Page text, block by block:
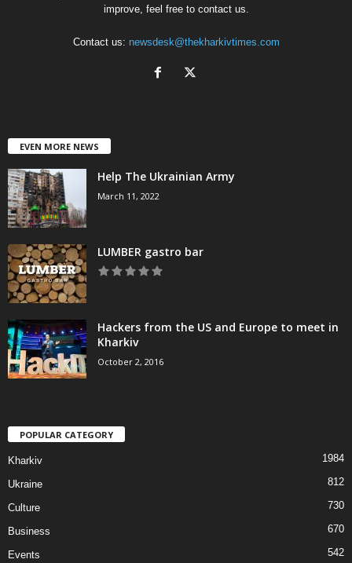
improve, feel free to contact us.
Contact us: newsdesk@thekharkivtimes.com
EVEN MORE NEWS
Help The Ukrainian Army
March 11, 2022
LUMBER gastro bar
Hackers from the US and Europe to meet in
Kharkiv
October 2, 2016
POPULAR CATEGORY
Kharkiv 1984
Ukraine 812
Culture 730
Business 670
Events 542